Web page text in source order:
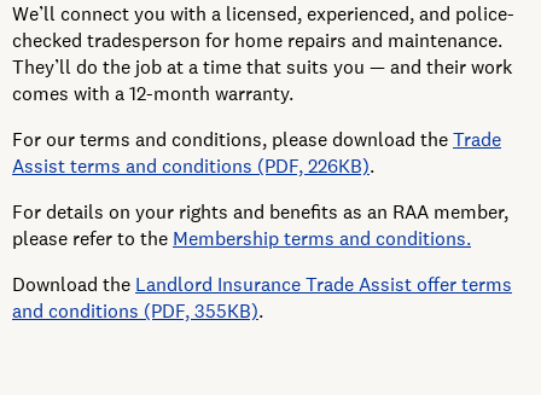
We’ll connect you with a licensed, experienced, and police-
checked tradesperson for home repairs and maintenance.
They’ll do the job at a time that suits you — and their work
comes with a 12-month warranty.
For our terms and conditions, please download theTrade
Assist terms and conditions (PDF, 226KB).
For details on your rights and benefits as an RAA member,
please refer to the Membership terms and conditions.
Download the Landlord Insurance Trade Assist offer terms
and conditions (PDF, 355KB).